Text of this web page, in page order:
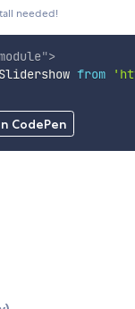
needed!
CodePen
module">
from